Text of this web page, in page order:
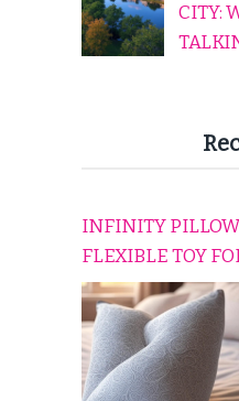
CITY:
INFINITY PILLOW
FLEXIBLE TOY
TO RELAX, PLAY,
COMFORTABLY